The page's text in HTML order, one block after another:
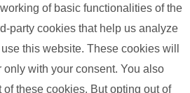
of basic functionalities of the
party cookies that help us analyze
this website. These cookies will
only with your consent. You also
of these cookies. But opting out of